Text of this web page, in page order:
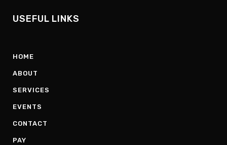
USEFUL LINKS
HOME
ABOUT
SERVICES
EVENTS
CONTACT
PAY